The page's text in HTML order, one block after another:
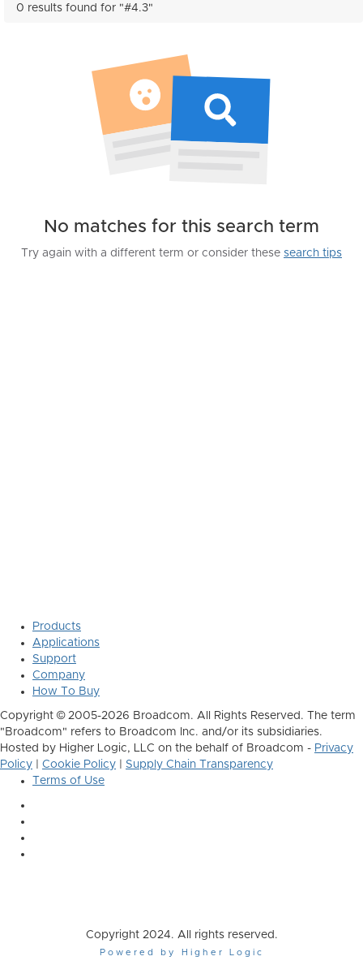
0 results found for "#4.3"
No matches for this search term
Try again with a different term or consider these search tips
Products
Applications
Support
Company
How To Buy
Copyright © 2005-2026 Broadcom. All Rights Reserved. The term
"Broadcom" refers to Broadcom Inc. and/or its subsidiaries.
Hosted by Higher Logic, LLC on the behalf of Broadcom - Privacy
Policy
Cookie Policy
Supply Chain Transparency
Terms of Use
Copyright 2024. All rights reserved.
Powered by Higher Logic